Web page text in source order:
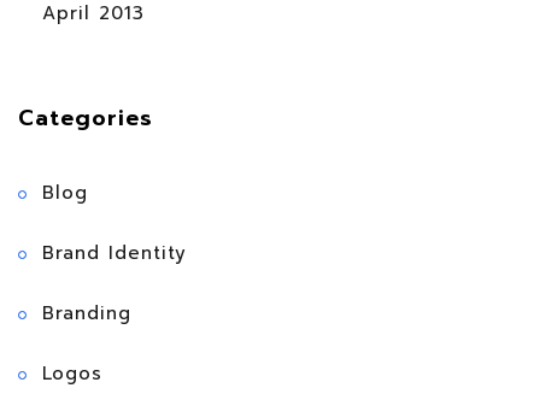
April 2013
Categories
Blog
Brand Identity
Branding
Logos